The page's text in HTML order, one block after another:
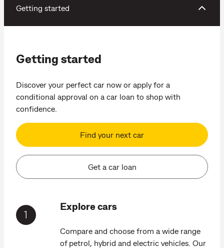
Getting started
Getting started
Discover your perfect car now or apply for a
conditional approval on a car loan to shop with
confidence.
Find your next car
Get a car loan
Explore cars
Compare and choose from a wide range
of petrol, hybrid and electric vehicles. Our